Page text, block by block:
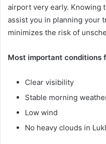
airport very early. Knowing
assist you in planning your
minimizes the risk of
Most important conditions
Clear visibility
Stable morning
Low wind
No heavy clouds in